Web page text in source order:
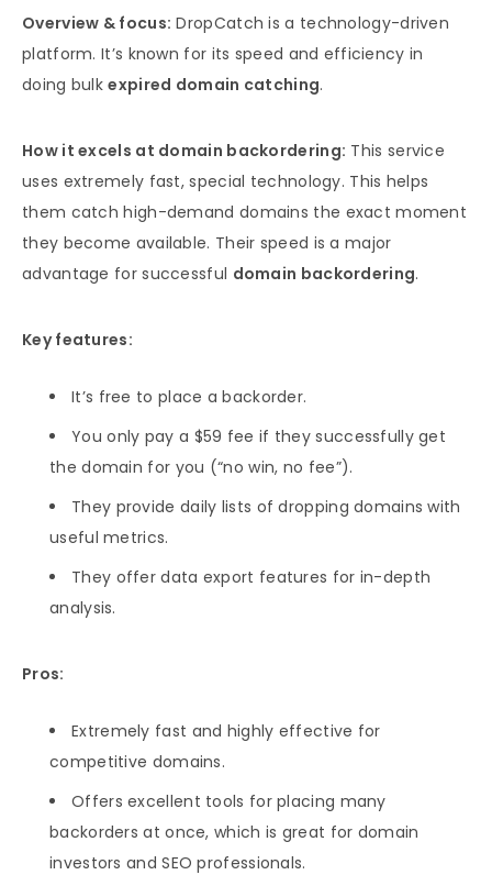
Overview & focus: DropCatch is a technology-driven
platform. It’s known for its speed and efficiency in
doing bulkexpired domain catching.
How it excels at domain backordering: This service
uses extremely fast, special technology. This helps
them catch high-demand domains the exact moment
they become available. Their speed is a major
advantage for successful domain backordering.
Key features:
It’s free to place a backorder.
You only pay a $59 fee if they successfully get
the domain for you (“no win, no fee”).
They provide daily lists of dropping domains with
useful metrics.
They offer data export features for in-depth
analysis.
Pros:
Extremely fast and highly effective for
competitive domains.
Offers excellent tools for placing many
backorders at once, which is great for domain
investors and SEO professionals.